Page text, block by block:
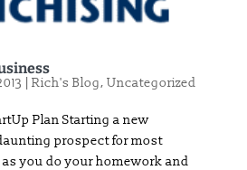
Rich's Blog, Uncategorized
Plan Starting a new
prospect for most
you do your homework and